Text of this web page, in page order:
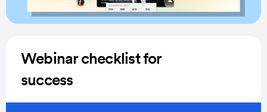
Webinar checklist for
success